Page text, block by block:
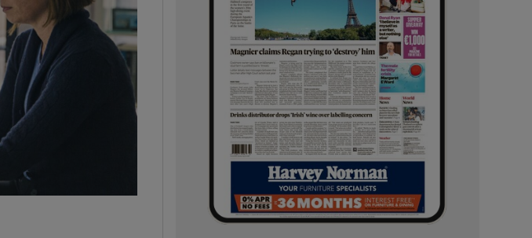
Show Gaeilge sub sections
Show History sub sections